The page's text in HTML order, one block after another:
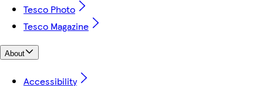
Tesco Photo
Tesco Magazine
About
Accessibility